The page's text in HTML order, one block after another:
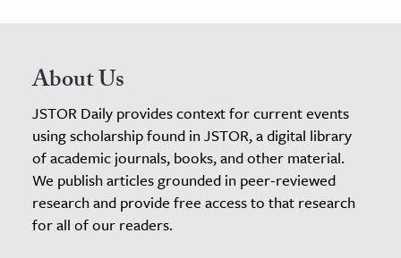
About Us
JSTOR Daily provides context for current events
using scholarship found in JSTOR, a digital library
of academic journals, books, and other material.
We publish articles grounded in peer-reviewed
research and provide free access to that research
for all of our readers.